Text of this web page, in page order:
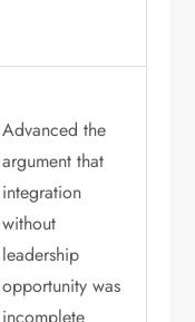
Advanced the
argument that
integration
without
leadership
opportunity was
incomplete